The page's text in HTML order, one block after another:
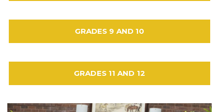
GRADES 9 AND 10
GRADES 11 AND 12